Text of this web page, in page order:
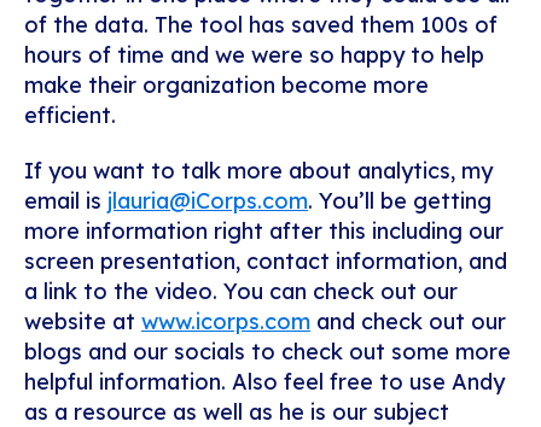
of the data. The tool has saved them 100s of
hours of time and we were so happy to help
make their organization become more
efficient.
If you want to talk more about analytics, my
email is jlauria@iCorps.com. You’ll be getting
more information right after this including our
screen presentation, contact information, and
a link to the video. You can check out our
website at www.icorps.com and check out our
blogs and our socials to check out some more
helpful information. Also feel free to use Andy
as a resource as well as he is our subject